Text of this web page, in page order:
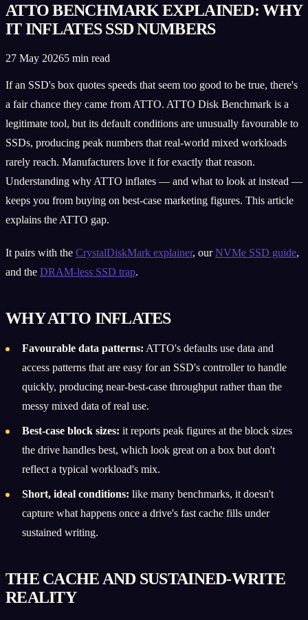
ATTO BENCHMARK EXPLAINED: WHY
IT INFLATES SSD NUMBERS
27 May 20265 min read
If an SSD's box quotes speeds that seem too good to be true, there's
a fair chance they came from ATTO. ATTO Disk Benchmark is a
legitimate tool, but its default conditions are unusually favourable to
SSDs, producing peak numbers that real-world mixed workloads
rarely reach. Manufacturers love it for exactly that reason.
Understanding why ATTO inflates — and what to look at instead —
keeps you from buying on best-case marketing figures. This article
explains the ATTO gap.
It pairs with the CrystalDiskMark explainer, ourNVMe SSD guide,
and the DRAM-less SSD trap.
WHY ATTO INFLATES
Favourable data patterns: ATTO's defaults use data and
access patterns that are easy for an SSD's controller to handle
quickly, producing near-best-case throughput rather than the
messy mixed data of real use.
Best-case block sizes: it reports peak figures at the block sizes
the drive handles best, which look great on a box but don't
reflect a typical workload's mix.
Short, ideal conditions: like many benchmarks, it doesn't
capture what happens once a drive's fast cache fills under
sustained writing.
THE CACHE AND SUSTAINED-WRITE
REALITY